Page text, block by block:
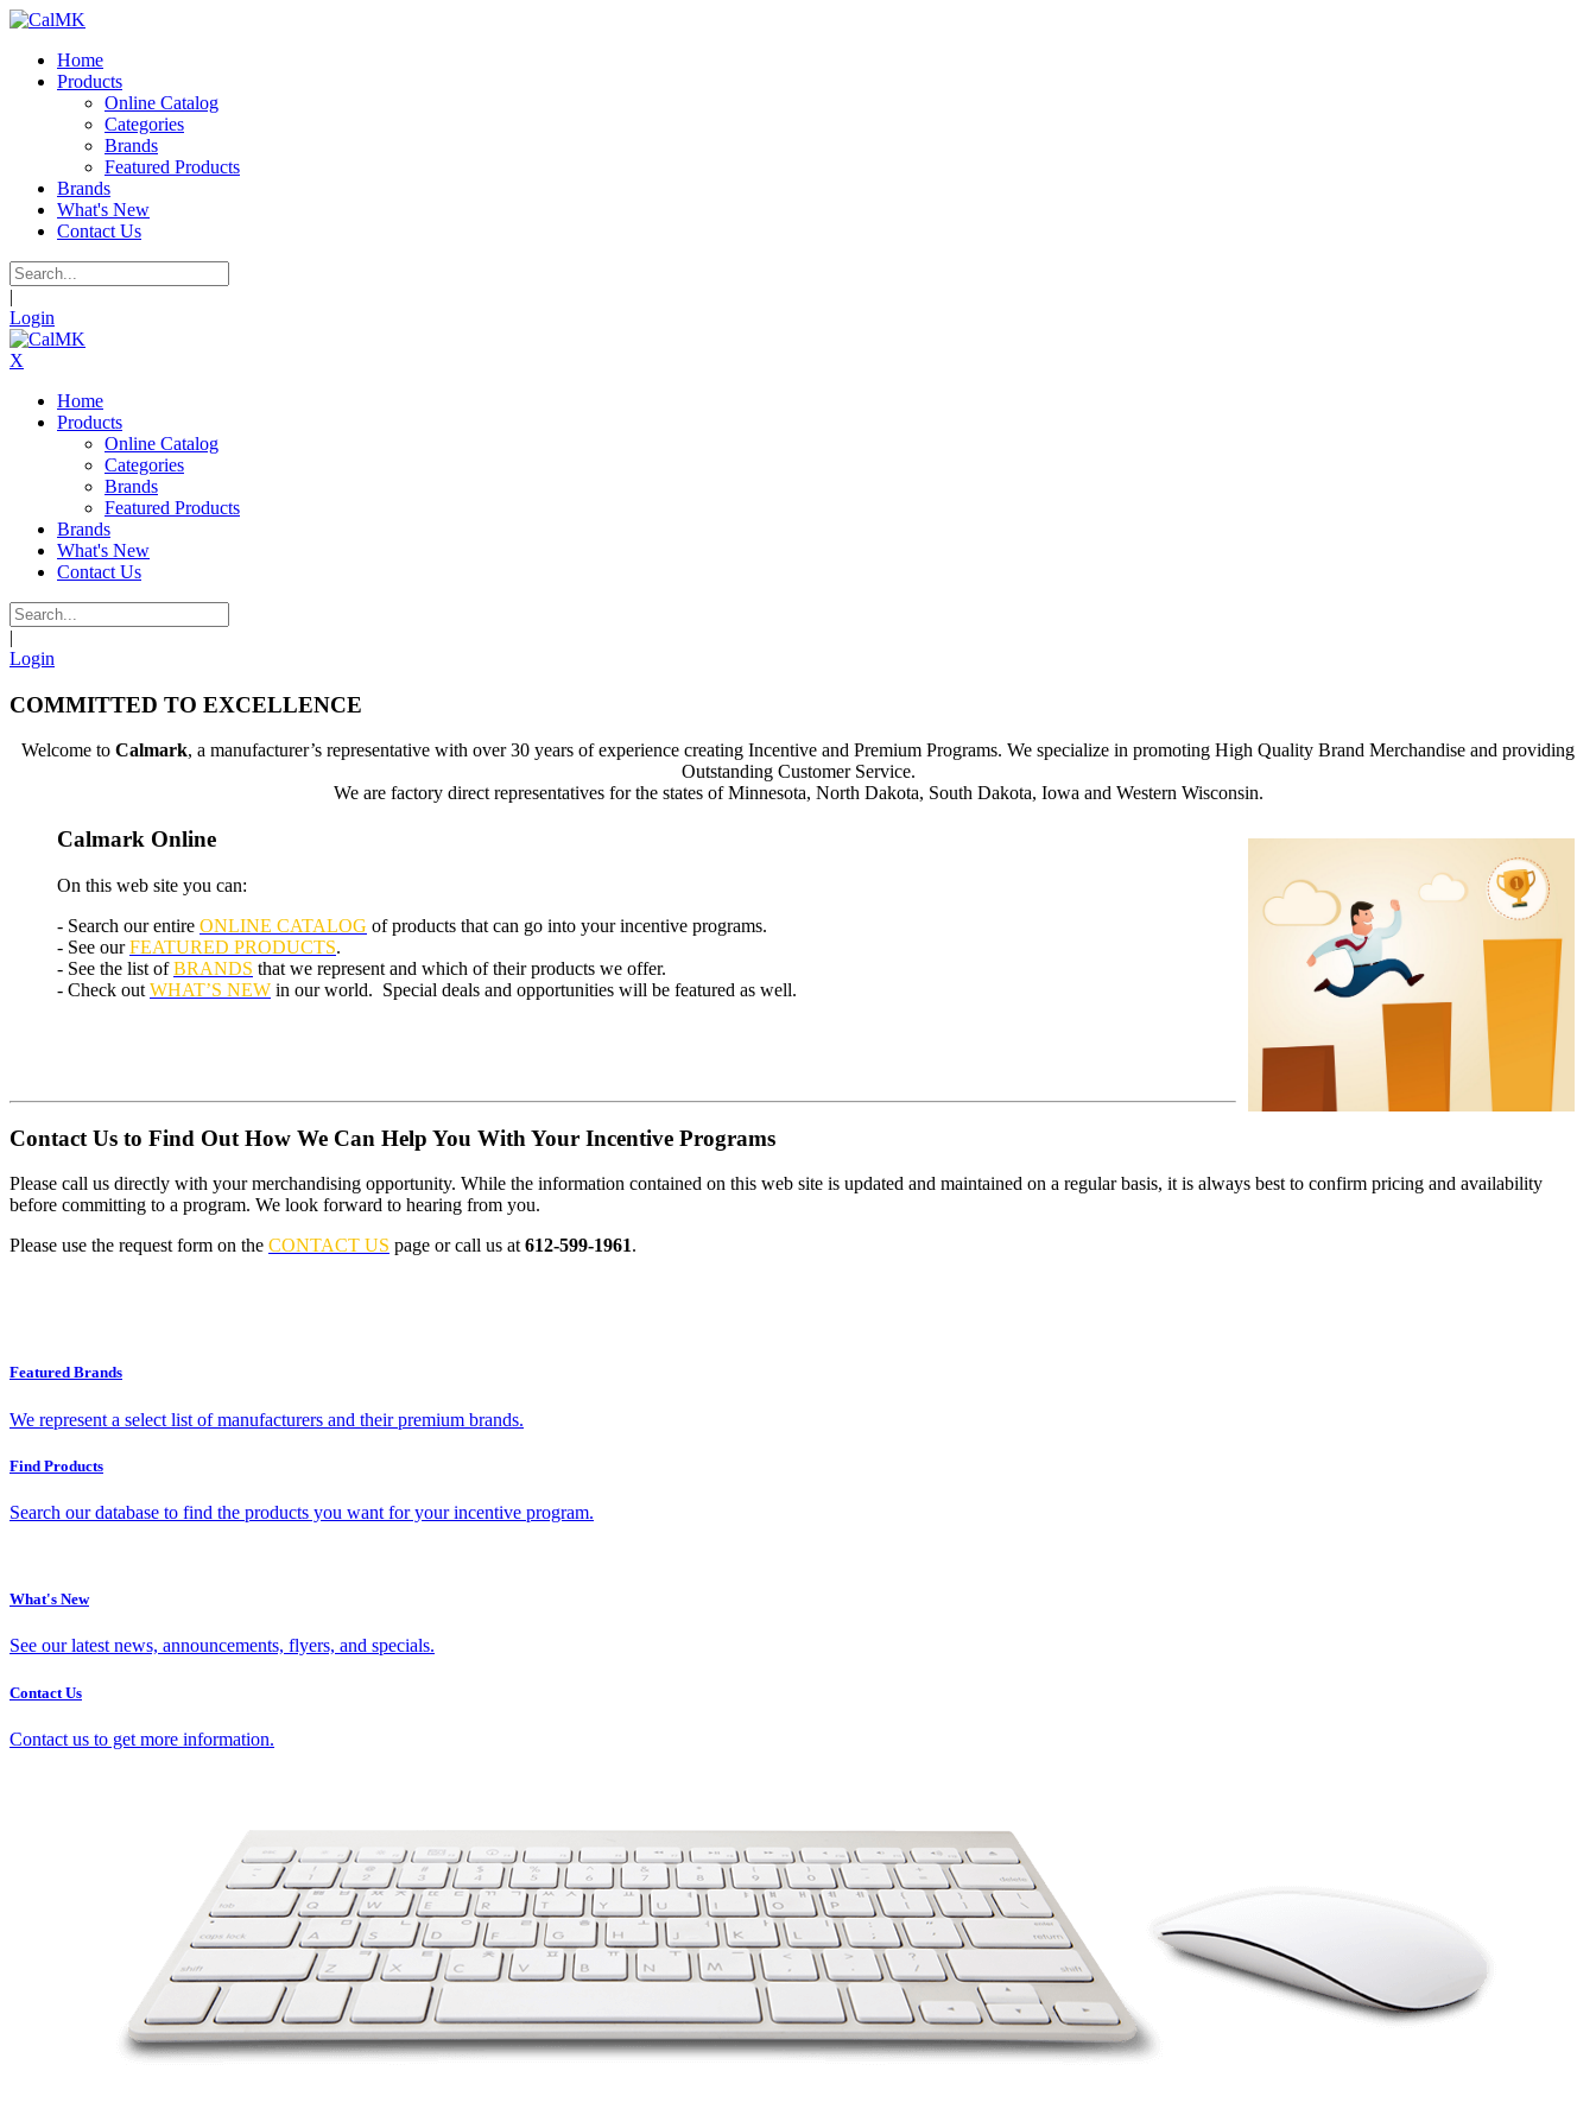
Home
Products
Online Catalog
Categories
Brands
Featured Products
Brands
What's New
Contact Us
|
Login
X
Home
Products
Online Catalog
Categories
Brands
Featured Products
Brands
What's New
Contact Us
|
Login
COMMITTED TO EXCELLENCE
Welcome to Calmark, a manufacturer’s representative with over 30 years of experience creating Incentive and Premium Programs. We specialize in promoting High Quality Brand Merchandise and providing
Outstanding Customer Service.
We are factory direct representatives for the states of Minnesota, North Dakota, South Dakota, Iowa and Western Wisconsin.
Calmark Online
On this web site you can:
- Search our entire ONLINE CATALOG of products that can go into your incentive programs.
- See ourFEATURED PRODUCTS.
- See the list ofBRANDS that we represent and which of their products we offer.
- Check out WHAT’S NEW in our world. Special deals and opportunities will be featured as well.
Contact Us to Find Out How We Can Help You With Your Incentive Programs
Please call us directly with your merchandising opportunity. While the information contained on this web site is updated and maintained on a regular basis, it is always best to confirm pricing and availability
before committing to a program. We look forward to hearing from you.
Please use the request form on the CONTACT US page or call us at 612-599-1961.
Featured Brands
We represent a select list of manufacturers and their premium brands.
Find Products
Search our database to find the products you want for your incentive program.
What's New
See our latest news, announcements, flyers, and specials.
Contact Us
Contact us to get more information.